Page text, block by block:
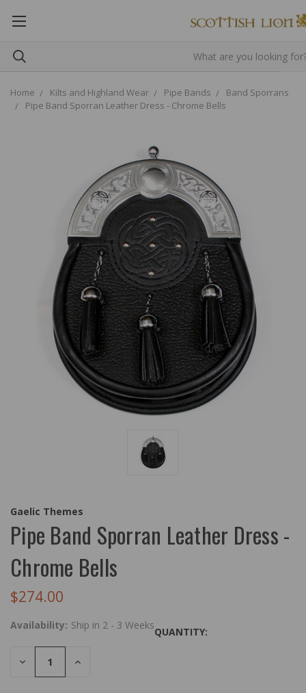
Home Kilts and Highland Wear Pipe Bands
Band Sporrans
Pipe Band Sporran Leather Dress - Chrome Bells
Gaelic Themes
Pipe Band Sporran Leather Dress -
Chrome Bells
$274.00
Availability: Ship in 2 - 3 Weeks
QUANTITY:
DECREASE
QUANTITY:
INCREASE